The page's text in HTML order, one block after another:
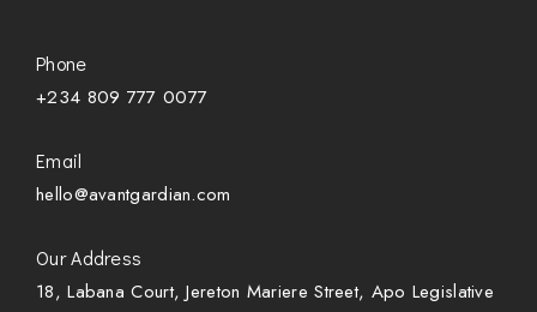
Phone
+234 809 777 0077
Email
hello@avantgardian.com
Our Address
18, Labana Court, Jereton Mariere Street, Apo Legislative